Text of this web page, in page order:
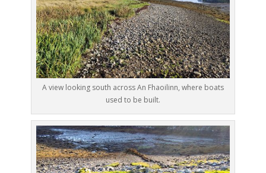
A view looking south across An Fhaoilinn, where boats
used to be built.